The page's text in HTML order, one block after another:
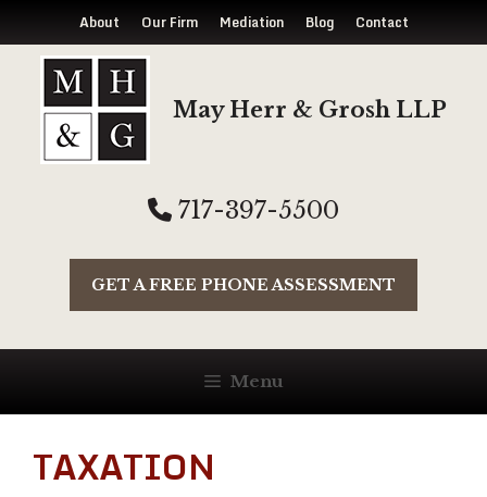
About Our Firm Mediation Blog Contact
content
May Herr & Grosh LLP
717-397-5500
GET A FREE PHONE ASSESSMENT
Menu
TAXATION